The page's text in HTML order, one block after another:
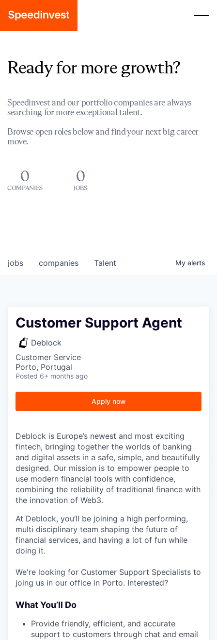
Ready for more growth?
Speedinvest and our portfolio companies are always
searching for more exceptional talent.
Browse open roles below and find your next big career
move.
0
COMPANIES
0
JOBS
jobs companies Talent My alerts
Customer Support Agent
Deblock
Customer Service
Porto, Portugal
Posted 6+ months ago
Apply now
Deblock is Europe’s newest and most exciting
fintech, bringing together the worlds of banking
and digital assets in a safe, simple, and beautifully
designed. Our mission is to empower people to
use modern financial tools with confidence,
combining the reliability of traditional finance with
the innovation of Web3.
At Deblock, you’ll be joining a high performing,
multi disciplinary team shaping the future of
financial services, and having a lot of fun while
doing it.
We're looking for Customer Support Specialists to
joing us in our office in Porto. Interested?
What You’ll Do
Provide friendly, efficient, and accurate
support to customers through chat and email